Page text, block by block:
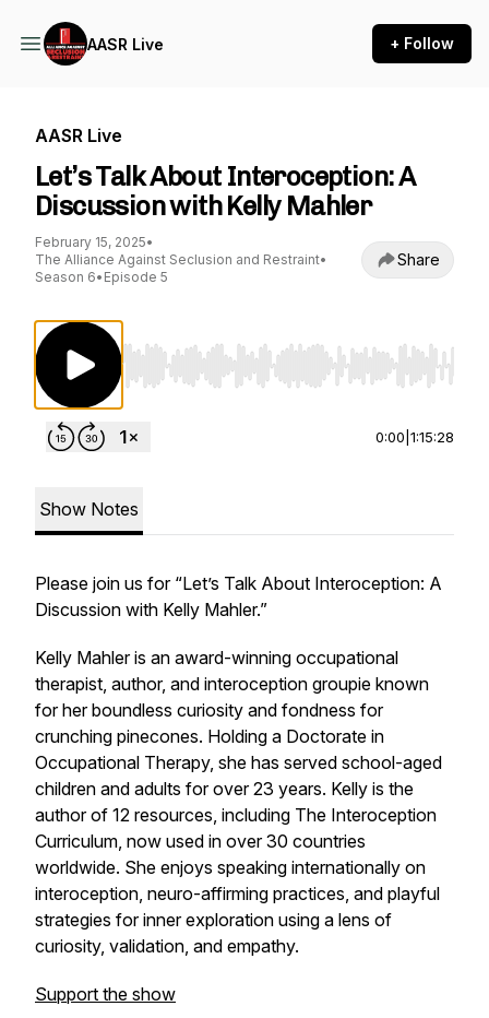
AASR Live + Follow
AASR Live
Let’s Talk About Interoception: A
Discussion with Kelly Mahler
February 15, 2025•
The Alliance Against Seclusion and Restraint•
Season 6• Episode 5
Share
Use Left/Right to seek, Home/End to jump
0:00 1:15:28
Show Notes
Please join us for “Let’s Talk About Interoception: A
Discussion with Kelly Mahler.”
Kelly Mahler is an award-winning occupational
therapist, author, and interoception groupie known
for her boundless curiosity and fondness for
crunching pinecones. Holding a Doctorate in
Occupational Therapy, she has served school-aged
children and adults for over 23 years. Kelly is the
author of 12 resources, including The Interoception
Curriculum, now used in over 30 countries
worldwide. She enjoys speaking internationally on
interoception, neuro-affirming practices, and playful
strategies for inner exploration using a lens of
curiosity, validation, and empathy.
Support the show